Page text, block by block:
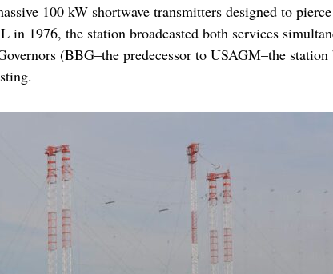
100 kW shortwave transmitters designed to
in 1976, the station broadcasted both services
(BBG–the predecessor to USAGM–the